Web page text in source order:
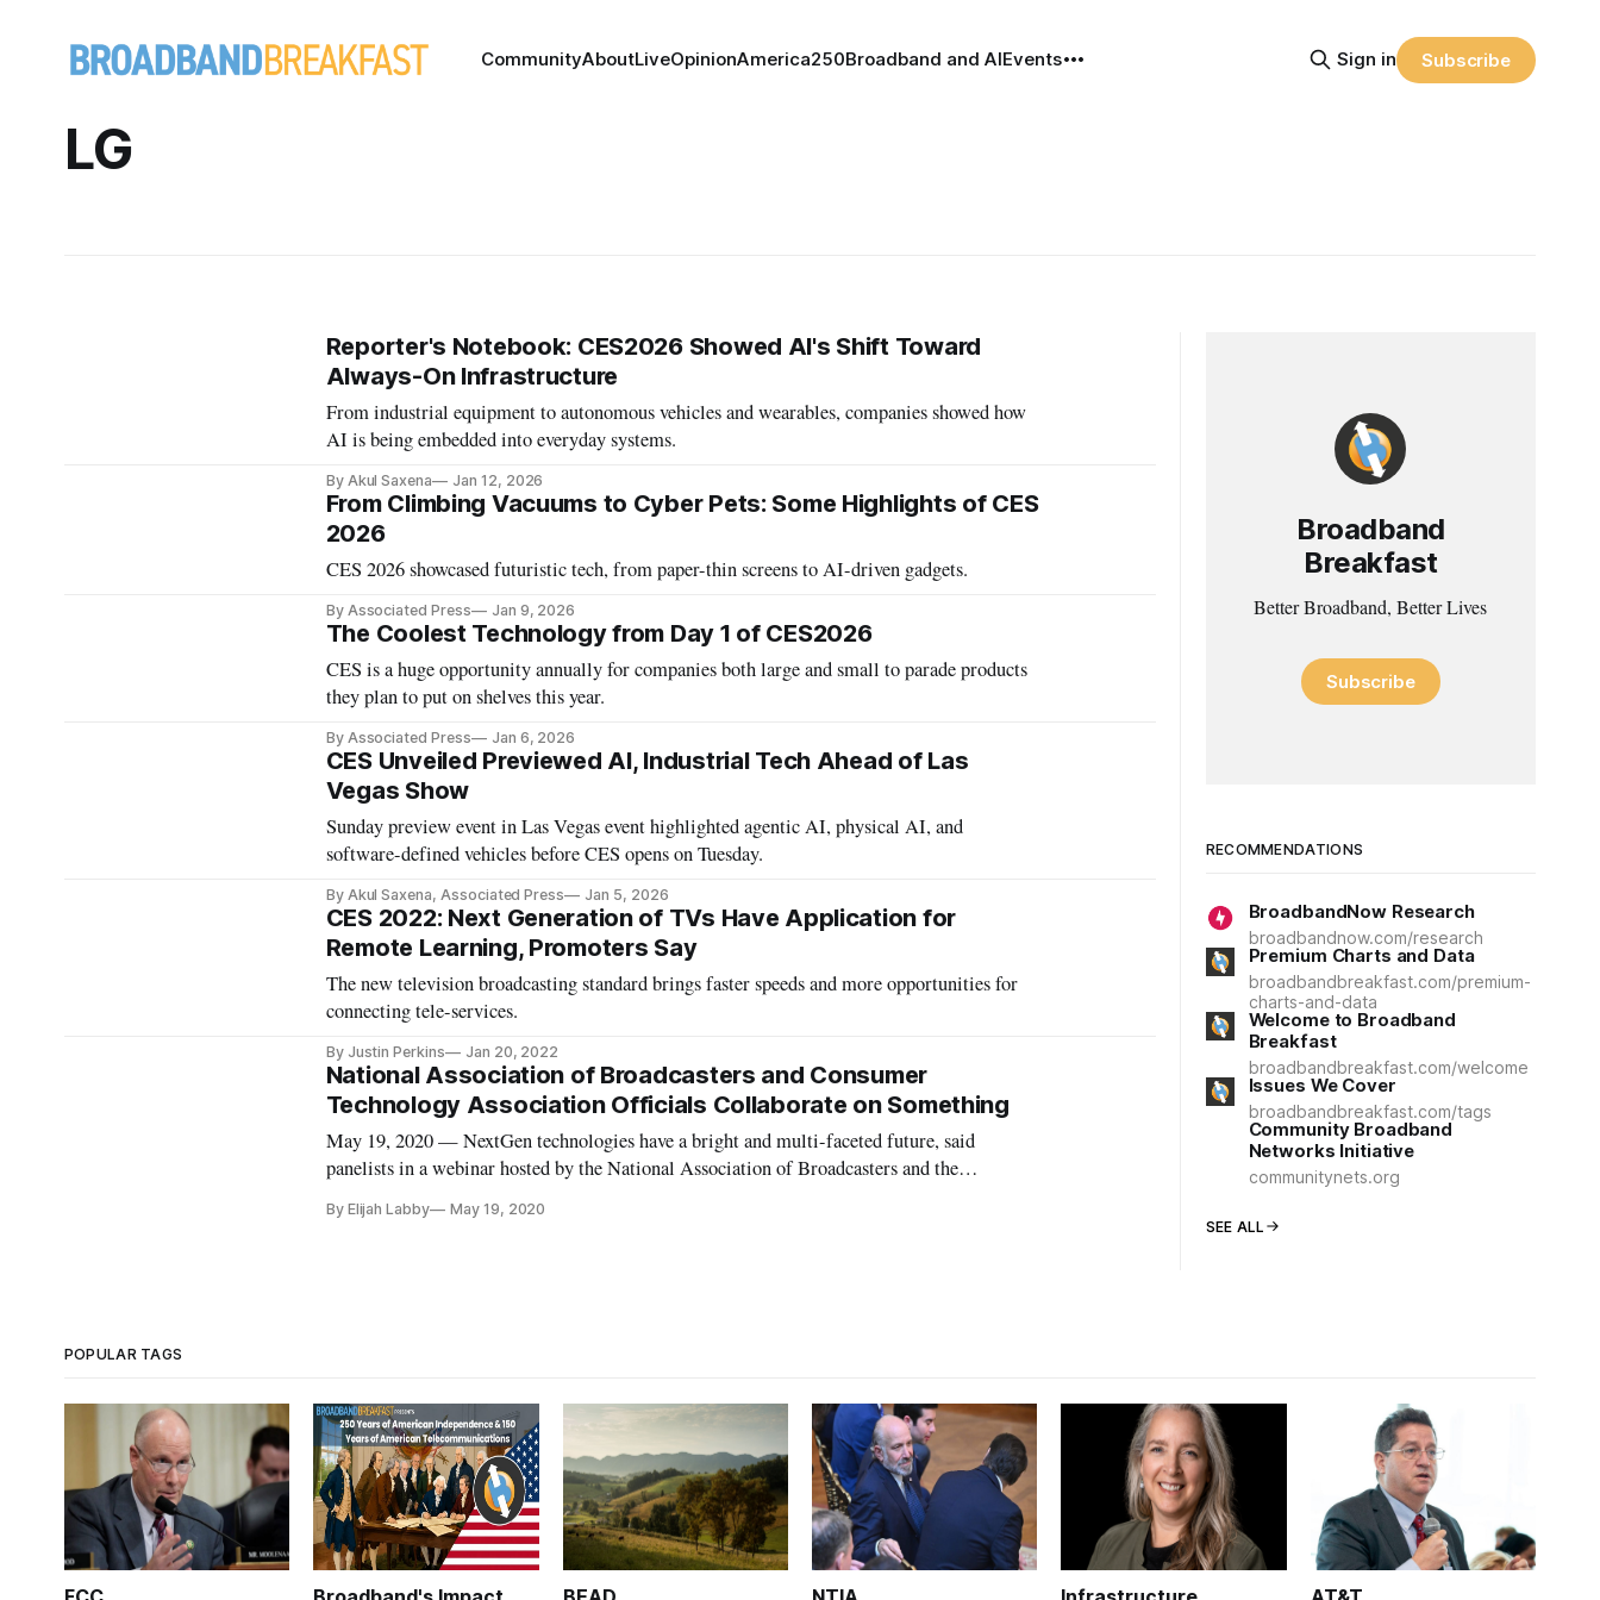
CommunityAboutLiveOpinionAmerica250Broadband and AIEvents Sign in Subscribe
LG
Reporter's Notebook: CES2026 Showed AI's Shift Toward
Always-On Infrastructure
From industrial equipment to autonomous vehicles and wearables, companies showed how
AI is being embedded into everyday systems.
By Akul Saxena Jan 12, 2026
From Climbing Vacuums to Cyber Pets: Some Highlights of CES
2026
CES 2026 showcased futuristic tech, from paper-thin screens to AI-driven gadgets.
By Associated Press Jan 9, 2026
The Coolest Technology from Day 1 of CES2026
CES is a huge opportunity annually for companies both large and small to parade products
they plan to put on shelves this year.
By Associated Press Jan 6, 2026
CES Unveiled Previewed AI, Industrial Tech Ahead of Las
Vegas Show
Sunday preview event in Las Vegas event highlighted agentic AI, physical AI, and
software-defined vehicles before CES opens on Tuesday.
By Akul Saxena, Associated Press Jan 5, 2026
CES 2022: Next Generation of TVs Have Application for
Remote Learning, Promoters Say
The new television broadcasting standard brings faster speeds and more opportunities for
connecting tele-services.
By Justin Perkins Jan 20, 2022
National Association of Broadcasters and Consumer
Technology Association Officials Collaborate on Something
May 19, 2020 — NextGen technologies have a bright and multi-faceted future, said
panelists in a webinar hosted by the National Association of Broadcasters and the
Systems Committee’s new standards for television broa
By Elijah Labby May 19, 2020
Broadband
Breakfast
Better Broadband, Better Lives
Subscribe
RECOMMENDATIONS
BroadbandNow Research
broadbandnow.com/research
Premium Charts and Data
broadbandbreakfast.com/premium-
charts-and-data
Welcome to Broadband
Breakfast
broadbandbreakfast.com/welcome
Issues We Cover
broadbandbreakfast.com/tags
Community Broadband
Networks Initiative
communitynets.org
SEE ALL
POPULAR TAGS